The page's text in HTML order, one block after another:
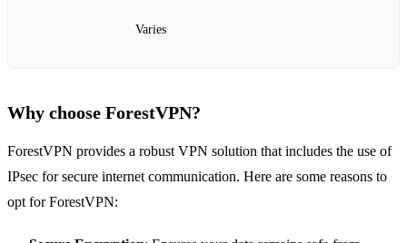
Varies
Why choose ForestVPN?
ForestVPN provides a robust VPN solution that includes the use of
IPsec for secure internet communication. Here are some reasons to
opt for ForestVPN: